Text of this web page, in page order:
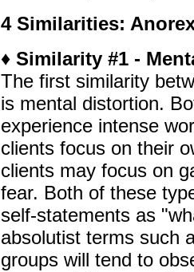
4 Similarities:
♦ Similarity #1 -
The first similarity
is mental distortion.
experience intense
clients focus on their
clients may focus on
fear. Both of these
self-statements as
absolutist terms such
groups will tend to